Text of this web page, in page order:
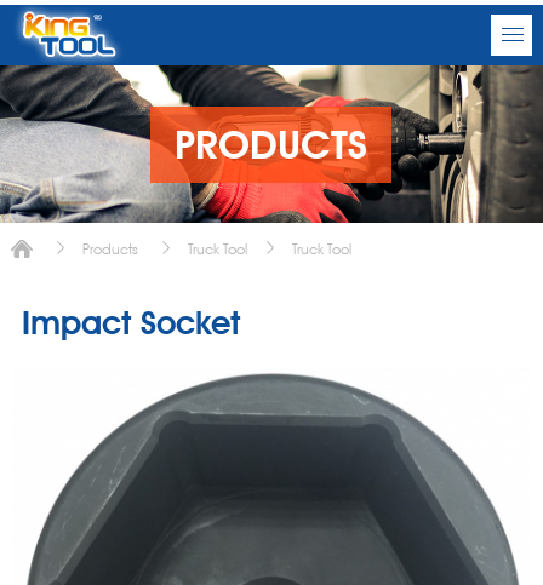
PRODUCTS
Products Truck Tool Truck Tool
Impact Socket